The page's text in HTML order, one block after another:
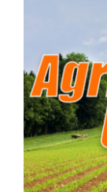
Idaho Ag